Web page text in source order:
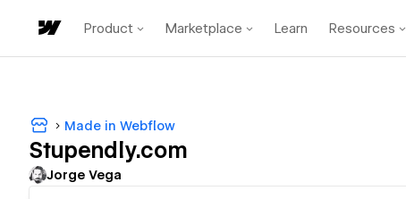
Product Marketplace Learn Resources
Made in Webflow
Stupendly.com
Jorge Vega